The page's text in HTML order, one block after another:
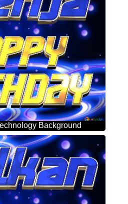
Background